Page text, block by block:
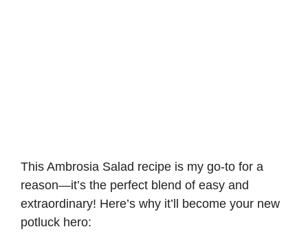
This Ambrosia Salad recipe is my go-to for a
reason—it’s the perfect blend of easy and
extraordinary! Here’s why it’ll become your new
potluck hero: